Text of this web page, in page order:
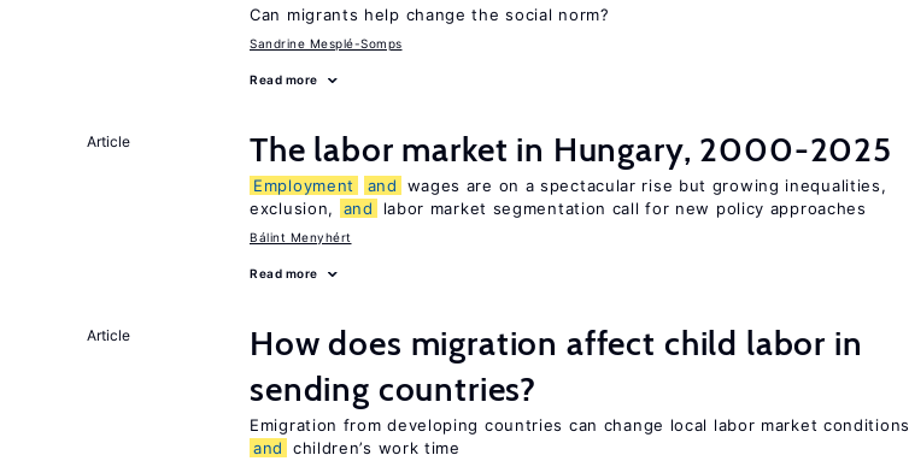
Can migrants help change the social norm?
Sandrine Mesplé-Somps
Read more
Article The labor market in Hungary, 2000-2025
Employment and
wages are on a spectacular rise but growing inequalities,
exclusion,
and labor market segmentation call for new policy approaches
Bálint Menyhért
Read more
Article
How does migration affect child labor in
sending countries?
Emigration from developing countries can change local labor market conditions
and
children’s work time